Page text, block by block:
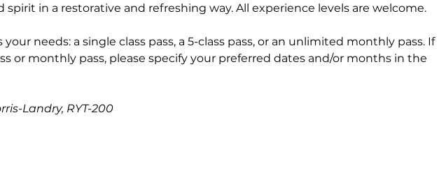
in a restorative and refreshing way. All experience levels are welcome.
needs: a single class pass, a 5-class pass, or an unlimited monthly pass. If
or monthly pass, please specify your preferred dates and/or months in the
Landry, RYT-200